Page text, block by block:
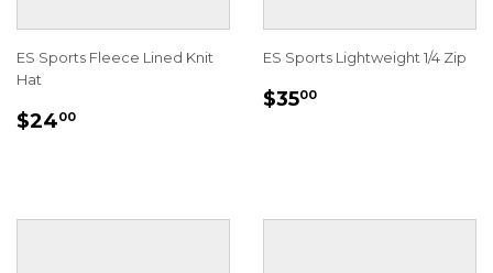
ES Sports Fleece Lined Knit
Hat
REGULAR
$2400
ES Sports Lightweight 1/4 Zip
REGULAR
$3500